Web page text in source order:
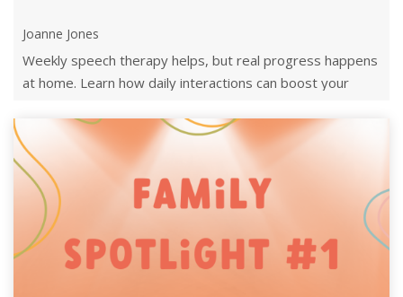
Joanne Jones
Weekly speech therapy helps, but real progress happens
at home. Learn how daily interactions can boost your